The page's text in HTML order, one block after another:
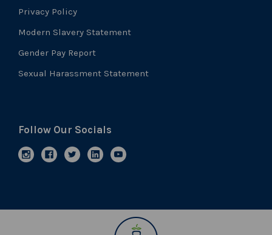
Privacy Policy
Modern Slavery Statement
Gender Pay Report
Sexual Harassment Statement
Follow Our Socials